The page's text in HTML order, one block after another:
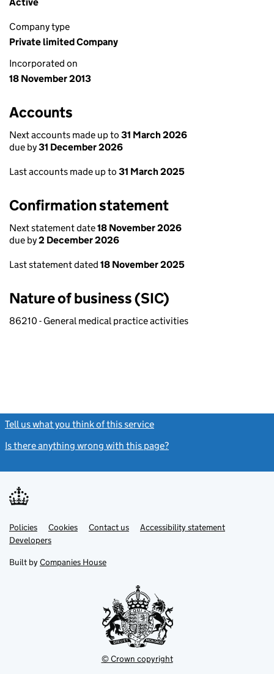
Company type
Private limited Company
Incorporated on
18 November 2013
Accounts
Next accounts made up to 31 March 2026
due by31 December 2026
Last accounts made up to 31 March 2025
Confirmation statement
Next statement date18 November 2026
due by2 December 2026
Last statement dated 18 November 2025
Nature of business (SIC)
86210 - General medical practice activities
Tell us what you think of this service
Is there anything wrong with this page?
Support links
PoliciesLink
opens
in
tab
Cookies Contact usLinkAccessibility statement
DevelopersLink
in
new
Built by Companies House
© Crown copyright